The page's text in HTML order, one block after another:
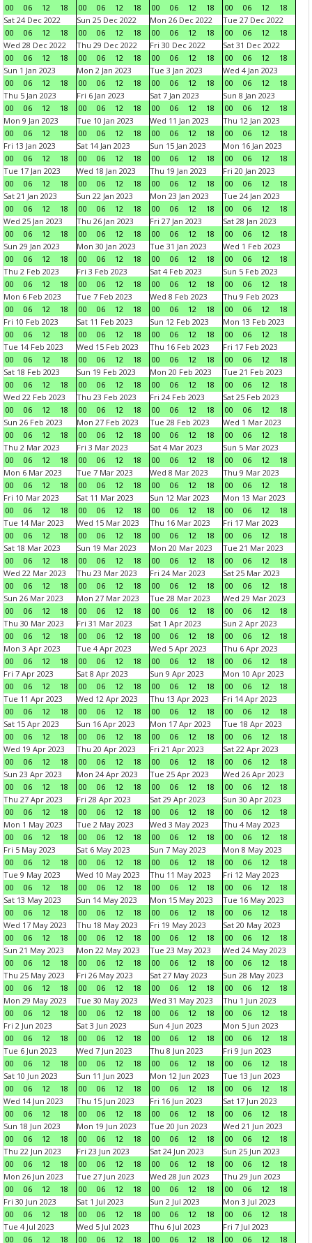
00
06 12 18
00
06 12 18
00
06 12 18
00
06 12
18
Sat 24 Dec 2022
00
06 12 18
Sun 25 Dec 2022
00
06 12 18
Mon 26 Dec 2022
00
06 12 18
Tue 27 Dec 2022
00
06 12
18
Wed 28 Dec 2022
00
06 12 18
Thu 29 Dec 2022
00
06 12 18
Fri 30 Dec 2022
00
06 12 18
Sat 31 Dec 2022
00
06 12
18
Sun 1 Jan 2023
00
06 12 18
Mon 2 Jan 2023
00
06 12 18
Tue 3 Jan 2023
00
06 12 18
Wed 4 Jan 2023
00
06 12
18
Thu 5 Jan 2023
00
06 12 18
Fri 6 Jan 2023
00
06 12 18
Sat 7 Jan 2023
00
06 12 18
Sun 8 Jan 2023
00
06 12
18
Mon 9 Jan 2023
00
06 12 18
Tue 10 Jan 2023
00
06 12 18
Wed 11 Jan 2023
00
06 12 18
Thu 12 Jan 2023
00
06 12
18
Fri 13 Jan 2023
00
06 12 18
Sat 14 Jan 2023
00
06 12 18
Sun 15 Jan 2023
00
06 12 18
Mon 16 Jan 2023
00
06 12
18
Tue 17 Jan 2023
00
06 12 18
Wed 18 Jan 2023
00
06 12 18
Thu 19 Jan 2023
00
06 12 18
Fri 20 Jan 2023
00
06 12
18
Sat 21 Jan 2023
00
06 12 18
Sun 22 Jan 2023
00
06 12 18
Mon 23 Jan 2023
00
06 12 18
Tue 24 Jan 2023
00
06 12
18
Wed 25 Jan 2023
00
06 12 18
Thu 26 Jan 2023
00
06 12 18
Fri 27 Jan 2023
00
06 12 18
Sat 28 Jan 2023
00
06 12
18
Sun 29 Jan 2023
00
06 12 18
Mon 30 Jan 2023
00
06 12 18
Tue 31 Jan 2023
00
06 12 18
Wed 1 Feb 2023
00
06 12
18
Thu 2 Feb 2023
00
06 12 18
Fri 3 Feb 2023
00
06 12 18
Sat 4 Feb 2023
00
06 12 18
Sun 5 Feb 2023
00
06 12
18
Mon 6 Feb 2023
00
06 12 18
Tue 7 Feb 2023
00
06 12 18
Wed 8 Feb 2023
00
06 12 18
Thu 9 Feb 2023
00
06 12
18
Fri 10 Feb 2023
00
06 12 18
Sat 11 Feb 2023
00
06 12 18
Sun 12 Feb 2023
00
06 12 18
Mon 13 Feb 2023
00
06 12
18
Tue 14 Feb 2023
00
06 12 18
Wed 15 Feb 2023
00
06 12 18
Thu 16 Feb 2023
00
06 12 18
Fri 17 Feb 2023
00
06 12
18
Sat 18 Feb 2023
00
06 12 18
Sun 19 Feb 2023
00
06 12 18
Mon 20 Feb 2023
00
06 12 18
Tue 21 Feb 2023
00
06 12
18
Wed 22 Feb 2023
00
06 12 18
Thu 23 Feb 2023
00
06 12 18
Fri 24 Feb 2023
00
06 12 18
Sat 25 Feb 2023
00
06 12
18
Sun 26 Feb 2023
00
06 12 18
Mon 27 Feb 2023
00
06 12 18
Tue 28 Feb 2023
00
06 12 18
Wed 1 Mar 2023
00
06 12
18
Thu 2 Mar 2023
00
06 12 18
Fri 3 Mar 2023
00
06 12 18
Sat 4 Mar 2023
00
06 12 18
Sun 5 Mar 2023
00
06 12
18
Mon 6 Mar 2023
00
06 12 18
Tue 7 Mar 2023
00
06 12 18
Wed 8 Mar 2023
00
06 12 18
Thu 9 Mar 2023
00
06 12
18
Fri 10 Mar 2023
00
06 12 18
Sat 11 Mar 2023
00
06 12 18
Sun 12 Mar 2023
00
06 12 18
Mon 13 Mar 2023
00
06 12
18
Tue 14 Mar 2023
00
06 12 18
Wed 15 Mar 2023
00
06 12 18
Thu 16 Mar 2023
00
06 12 18
Fri 17 Mar 2023
00
06 12
18
Sat 18 Mar 2023
00
06 12 18
Sun 19 Mar 2023
00
06 12 18
Mon 20 Mar 2023
00
06 12 18
Tue 21 Mar 2023
00
06 12
18
Wed 22 Mar 2023
00
06 12 18
Thu 23 Mar 2023
00
06 12 18
Fri 24 Mar 2023
00
06 12 18
Sat 25 Mar 2023
00
06 12
18
Sun 26 Mar 2023
00
06 12 18
Mon 27 Mar 2023
00
06 12 18
Tue 28 Mar 2023
00
06 12 18
Wed 29 Mar 2023
00
06 12
18
Thu 30 Mar 2023
00
06 12 18
Fri 31 Mar 2023
00
06 12 18
Sat 1 Apr 2023
00
06 12 18
Sun 2 Apr 2023
00
06 12
18
Mon 3 Apr 2023
00
06 12 18
Tue 4 Apr 2023
00
06 12 18
Wed 5 Apr 2023
00
06 12 18
Thu 6 Apr 2023
00
06 12
18
Fri 7 Apr 2023
00
06 12 18
Sat 8 Apr 2023
00
06 12 18
Sun 9 Apr 2023
00
06 12 18
Mon 10 Apr 2023
00
06 12
18
Tue 11 Apr 2023
00
06 12 18
Wed 12 Apr 2023
00
06 12 18
Thu 13 Apr 2023
00
06 12 18
Fri 14 Apr 2023
00
06 12
18
Sat 15 Apr 2023
00
06 12 18
Sun 16 Apr 2023
00
06 12 18
Mon 17 Apr 2023
00
06 12 18
Tue 18 Apr 2023
00
06 12
18
Wed 19 Apr 2023
00
06 12 18
Thu 20 Apr 2023
00
06 12 18
Fri 21 Apr 2023
00
06 12 18
Sat 22 Apr 2023
00
06 12
18
Sun 23 Apr 2023
00
06 12 18
Mon 24 Apr 2023
00
06 12 18
Tue 25 Apr 2023
00
06 12 18
Wed 26 Apr 2023
00
06 12
18
Thu 27 Apr 2023
00
06 12 18
Fri 28 Apr 2023
00
06 12 18
Sat 29 Apr 2023
00
06 12 18
Sun 30 Apr 2023
00
06 12
18
Mon 1 May 2023
00
06 12 18
Tue 2 May 2023
00
06 12 18
Wed 3 May 2023
00
06 12 18
Thu 4 May 2023
00
06 12
18
Fri 5 May 2023
00
06 12 18
Sat 6 May 2023
00
06 12 18
Sun 7 May 2023
00
06 12 18
Mon 8 May 2023
00
06 12
18
Tue 9 May 2023
00
06 12 18
Wed 10 May 2023
00
06 12 18
Thu 11 May 2023
00
06 12 18
Fri 12 May 2023
00
06 12
18
Sat 13 May 2023
00
06 12 18
Sun 14 May 2023
00
06 12 18
Mon 15 May 2023
00
06 12 18
Tue 16 May 2023
00
06 12
18
Wed 17 May 2023
00
06 12 18
Thu 18 May 2023
00
06 12 18
Fri 19 May 2023
00
06 12 18
Sat 20 May 2023
00
06 12
18
Sun 21 May 2023
00
06 12 18
Mon 22 May 2023
00
06 12 18
Tue 23 May 2023
00
06 12 18
Wed 24 May 2023
00
06 12
18
Thu 25 May 2023
00
06 12 18
Fri 26 May 2023
00
06 12 18
Sat 27 May 2023
00
06 12 18
Sun 28 May 2023
00
06 12
18
Mon 29 May 2023
00
06 12 18
Tue 30 May 2023
00
06 12 18
Wed 31 May 2023
00
06 12 18
Thu 1 Jun 2023
00
06 12
18
Fri 2 Jun 2023
00
06 12 18
Sat 3 Jun 2023
00
06 12 18
Sun 4 Jun 2023
00
06 12 18
Mon 5 Jun 2023
00
06 12
18
Tue 6 Jun 2023
00
06 12 18
Wed 7 Jun 2023
00
06 12 18
Thu 8 Jun 2023
00
06 12 18
Fri 9 Jun 2023
00
06 12
18
Sat 10 Jun 2023
00
06 12 18
Sun 11 Jun 2023
00
06 12 18
Mon 12 Jun 2023
00
06 12 18
Tue 13 Jun 2023
00
06 12
18
Wed 14 Jun 2023
00
06 12 18
Thu 15 Jun 2023
00
06 12 18
Fri 16 Jun 2023
00
06 12 18
Sat 17 Jun 2023
00
06 12
18
Sun 18 Jun 2023
00
06 12 18
Mon 19 Jun 2023
00
06 12 18
Tue 20 Jun 2023
00
06 12 18
Wed 21 Jun 2023
00
06 12
18
Thu 22 Jun 2023
00
06 12 18
Fri 23 Jun 2023
00
06 12 18
Sat 24 Jun 2023
00
06 12 18
Sun 25 Jun 2023
00
06 12
18
Mon 26 Jun 2023
00
06 12 18
Tue 27 Jun 2023
00
06 12 18
Wed 28 Jun 2023
00
06 12 18
Thu 29 Jun 2023
00
06 12
18
Fri 30 Jun 2023
00
06 12 18
Sat 1 Jul 2023
00
06 12 18
Sun 2 Jul 2023
00
06 12 18
Mon 3 Jul 2023
00
06 12
18
Tue 4 Jul 2023
00
06 12 18
Wed 5 Jul 2023
00
06 12 18
Thu 6 Jul 2023
00
06 12 18
Fri 7 Jul 2023
00
06 12 18